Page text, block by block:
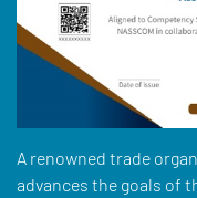
A renowned trade
advances the goals of